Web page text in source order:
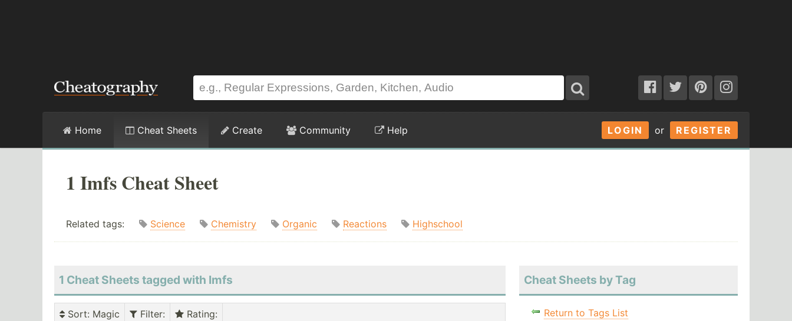
LOGIN or REGISTER
Home Cheat Sheets Create Community Help
1 Imfs Cheat Sheet
Related tags: Science Chemistry Organic Reactions Highschool
1 Cheat Sheets tagged with Imfs
Sort: Magic Filter: Rating:
Cheat Sheets by Tag
Return to Tags List